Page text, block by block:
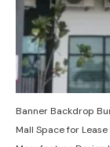
Banner Backdrop
Mall Space for